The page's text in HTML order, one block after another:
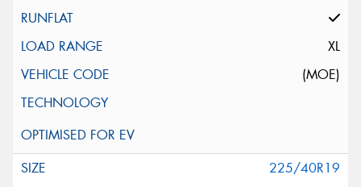
XL
(MOE)
225/40R19